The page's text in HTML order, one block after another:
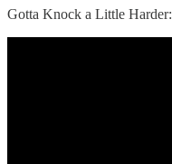
Gotta Knock a Little Harder: